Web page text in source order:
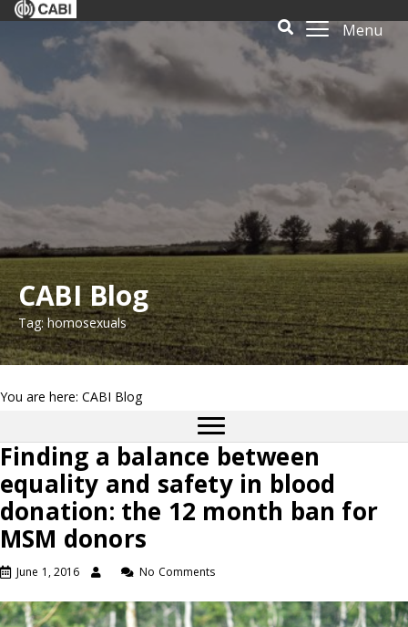
Menu
CABI Blog
Tag: homosexuals
You are here: CABI Blog
Finding a balance between
equality and safety in blood
donation: the 12 month ban for
MSM donors
June 1, 2016 No Comments